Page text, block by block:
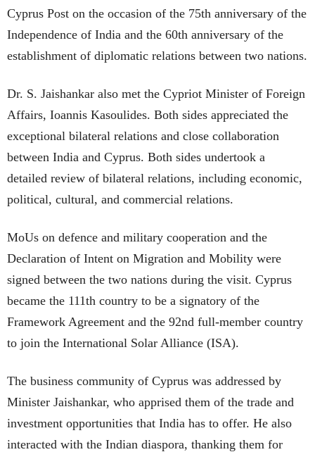
Cyprus Post on the occasion of the 75th anniversary of the
Independence of India and the 60th anniversary of the
establishment of diplomatic relations between two nations.
Dr. S. Jaishankar also met the Cypriot Minister of Foreign
Affairs, Ioannis Kasoulides. Both sides appreciated the
exceptional bilateral relations and close collaboration
between India and Cyprus. Both sides undertook a
detailed review of bilateral relations, including economic,
political, cultural, and commercial relations.
MoUs on defence and military cooperation and the
Declaration of Intent on Migration and Mobility were
signed between the two nations during the visit. Cyprus
became the 111th country to be a signatory of the
Framework Agreement and the 92nd full-member country
to join the International Solar Alliance (ISA).
The business community of Cyprus was addressed by
Minister Jaishankar, who apprised them of the trade and
investment opportunities that India has to offer. He also
interacted with the Indian diaspora, thanking them for